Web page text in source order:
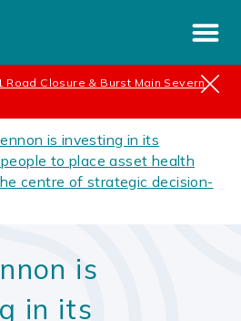
Road Closure & Burst Main Severn
is investing in its
to place asset health
centre of strategic decision-
is
in its